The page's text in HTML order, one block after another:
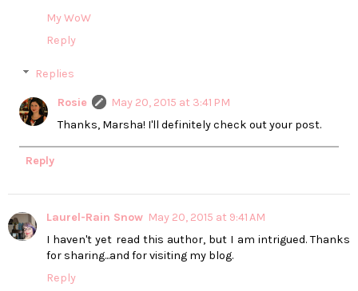
My WoW
Reply
Replies
Rosie
May 20, 2015 at 3:41 PM
Thanks, Marsha! I'll definitely check out your post.
Reply
Laurel-Rain Snow May 20, 2015 at 9:41 AM
I haven't yet read this author, but I am intrigued. Thanks
for sharing...and for visiting my blog.
Reply